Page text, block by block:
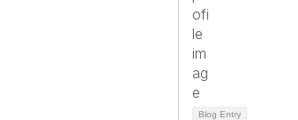
Blog Entry